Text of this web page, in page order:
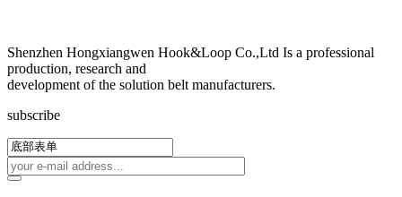
Shenzhen Hongxiangwen Hook&Loop Co.,Ltd Is a professional
production, research and
development of the solution belt manufacturers.
subscribe